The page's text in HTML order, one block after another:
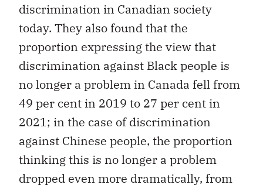
discrimination in Canadian society
today. They also found that the
proportion expressing the view that
discrimination against Black people is
no longer a problem in Canada fell from
49 per cent in 2019 to 27 per cent in
2021; in the case of discrimination
against Chinese people, the proportion
thinking this is no longer a problem
dropped even more dramatically, from